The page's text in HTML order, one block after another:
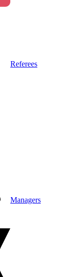
Referees
Managers